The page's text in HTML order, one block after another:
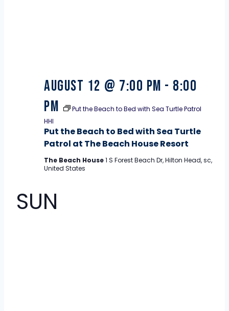
Put the Beach to Bed with Sea Turtle
Patrol at The Beach House Resort
August 12 @ 7:00 pm - 8:00
pm
Put the Beach to Bed with Sea Turtle Patrol
HHI
The Beach House1 S Forest Beach Dr, Hilton Head, sc,
United States
SUN